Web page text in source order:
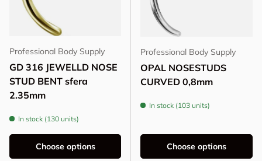
Professional Body Supply
GD 316 JEWELLD NOSE
STUD BENT sfera
2.35mm
In stock (130 units)
Choose options
Professional Body Supply
OPAL NOSESTUDS
CURVED 0,8mm
In stock (103 units)
Choose options